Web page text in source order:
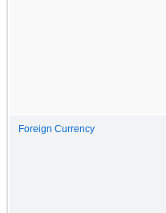
Foreign Currency